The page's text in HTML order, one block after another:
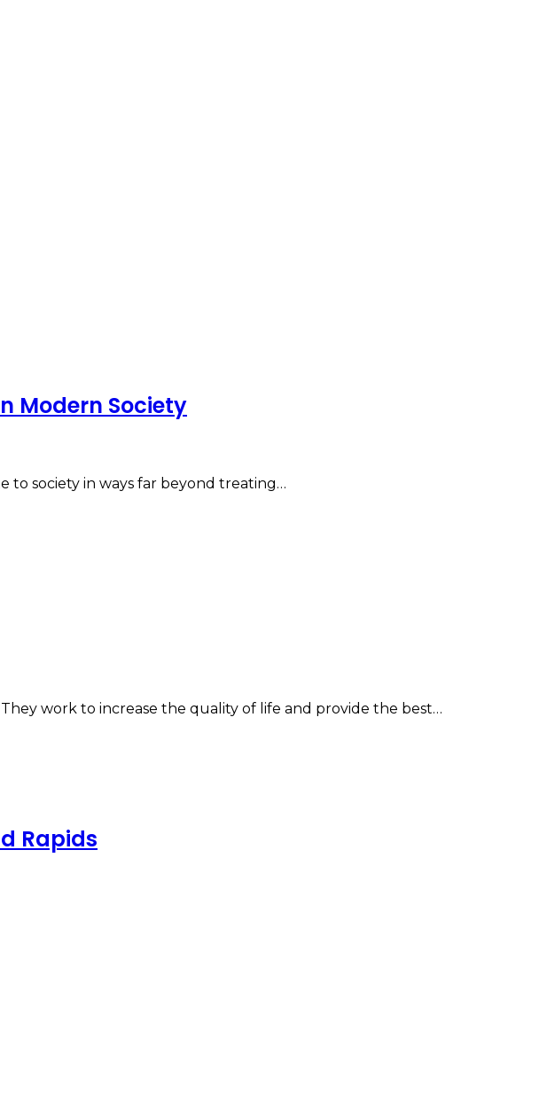
Modern Society
to society in ways far beyond treating…
work to increase the quality of life and provide the best…
Rapids